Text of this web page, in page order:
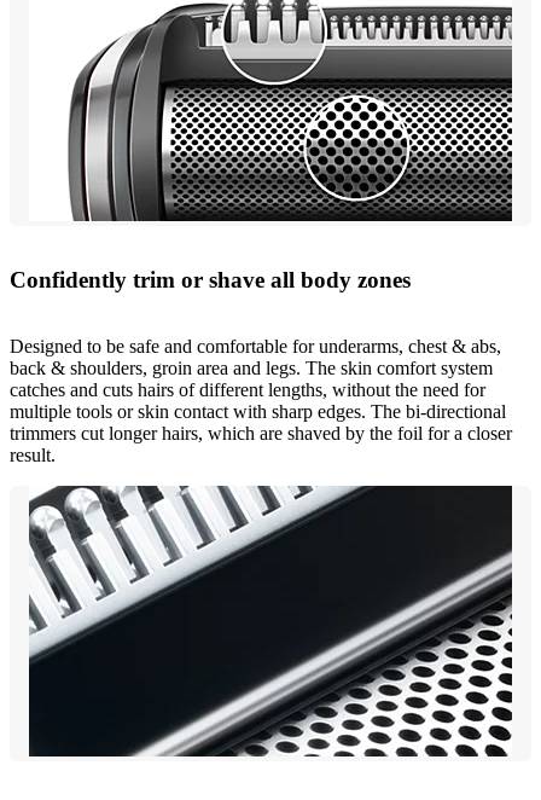
Confidently trim or shave all body zones
Designed to be safe and comfortable for underarms, chest & abs,
back & shoulders, groin area and legs. The skin comfort system
catches and cuts hairs of different lengths, without the need for
multiple tools or skin contact with sharp edges. The bi-directional
trimmers cut longer hairs, which are shaved by the foil for a closer
result.